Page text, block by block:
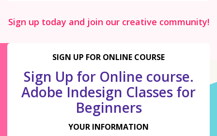
Sign up today and join our creative community!
SIGN UP FOR ONLINE COURSE
Sign Up for Online course.
Adobe Indesign Classes for
Beginners
YOUR INFORMATION